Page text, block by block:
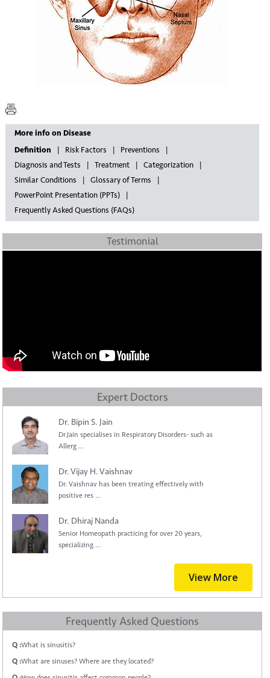
More info on Disease
Definition
Risk Factors
Preventions
Diagnosis and Tests
Treatment
Categorization
Similar Conditions
Glossary of Terms
PowerPoint Presentation (PPTs)
Frequently Asked Questions (FAQs)
Testimonial
Expert Doctors
Dr. Bipin S. Jain
Dr.Jain specialises in Respiratory Disorders- such as
Allerg ...
Dr. Vijay H. Vaishnav
Dr. Vaishnav has been treating effectively with
positive res ...
Dr. Dhiraj Nanda
Senior Homeopath practicing for over 20 years,
specializing ...
View More
Frequently Asked Questions
Q :What is sinusitis?
Q :What are sinuses? Where are they located?